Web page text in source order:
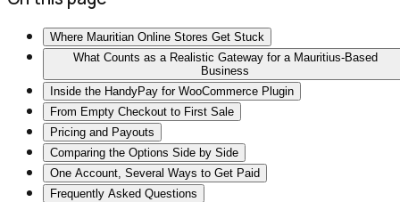
Where Mauritian Online Stores Get Stuck
What Counts as a Realistic Gateway for a Mauritius-Based
Business
Inside the HandyPay for WooCommerce Plugin
From Empty Checkout to First Sale
Pricing and Payouts
Comparing the Options Side by Side
One Account, Several Ways to Get Paid
Frequently Asked Questions